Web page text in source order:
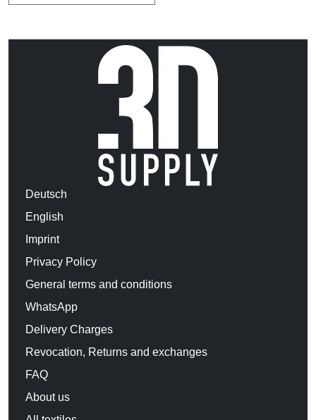
Deutsch
English
Imprint
Privacy Policy
General terms and conditions
WhatsApp
Delivery Charges
Revocation, Returns and exchanges
FAQ
About us